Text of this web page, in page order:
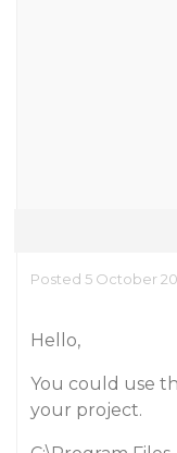
Posted 5 October
Hello,
You could use
your project.